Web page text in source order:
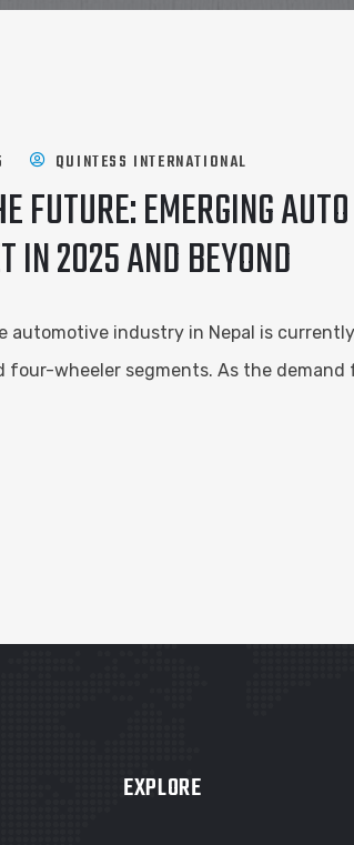
QUINTESS INTERNATIONAL
FUTURE: EMERGING
IN 2025 AND BEYOND
automotive industry in Nepal is
four-wheeler segments. As the
EXPLORE